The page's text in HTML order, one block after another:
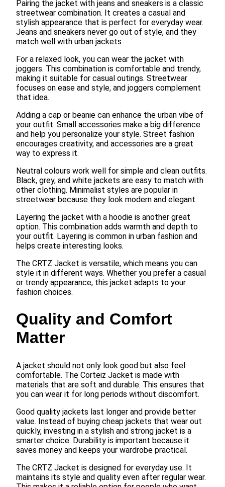
Pairing the jacket with jeans and sneakers is a classic
streetwear combination. It creates a casual and
stylish appearance that is perfect for everyday wear.
Jeans and sneakers never go out of style, and they
match well with urban jackets.
For a relaxed look, you can wear the jacket with
joggers. This combination is comfortable and trendy,
making it suitable for casual outings. Streetwear
focuses on ease and style, and joggers complement
that idea.
Adding a cap or beanie can enhance the urban vibe of
your outfit. Small accessories make a big difference
and help you personalize your style. Street fashion
encourages creativity, and accessories are a great
way to express it.
Neutral colours work well for simple and clean outfits.
Black, grey, and white jackets are easy to match with
other clothing. Minimalist styles are popular in
streetwear because they look modern and elegant.
Layering the jacket with a hoodie is another great
option. This combination adds warmth and depth to
your outfit. Layering is common in urban fashion and
helps create interesting looks.
The CRTZ Jacket is versatile, which means you can
style it in different ways. Whether you prefer a casual
or trendy appearance, this jacket adapts to your
fashion choices.
Quality and Comfort
Matter
A jacket should not only look good but also feel
comfortable. The Corteiz Jacket is made with
materials that are soft and durable. This ensures that
you can wear it for long periods without discomfort.
Good quality jackets last longer and provide better
value. Instead of buying cheap jackets that wear out
quickly, investing in a stylish and strong jacket is a
smarter choice. Durability is important because it
saves money and keeps your wardrobe practical.
The CRTZ Jacket is designed for everyday use. It
maintains its style and quality even after regular wear.